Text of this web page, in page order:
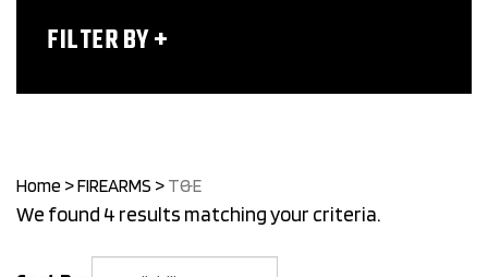
FILTER BY
Home >FIREARMS > T&E
We found 4 results matching your criteria.